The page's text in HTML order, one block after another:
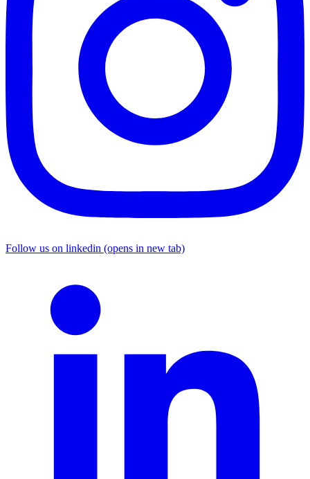
Follow us on linkedin (opens in new tab)